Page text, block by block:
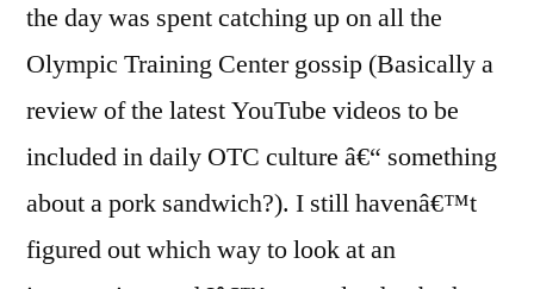
the day was spent catching up on all the
Olympic Training Center gossip (Basically a
review of the latest YouTube videos to be
included in daily OTC culture â€“ something
about a pork sandwich?). I still havenâ€™t
figured out which way to look at an